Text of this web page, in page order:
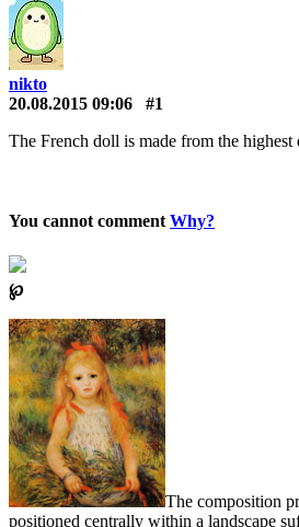
nikto
20.08.2015 09:06
#1
The French doll is made from the highest
You cannot comment Why?
℘
The composition
positioned centrally within a landscape